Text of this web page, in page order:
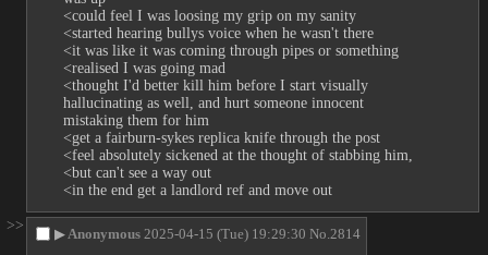
<could feel I was loosing my grip on my sanity
<started hearing bullys voice when he wasn't there
<it was like it was coming through pipes or something
<realised I was going mad
<thought I'd better kill him before I start visually
hallucinating as well, and hurt someone innocent
mistaking them for him
<get a fairburn-sykes replica knife through the post
<feel absolutely sickened at the thought of stabbing him,
<but can't see a way out
<in the end get a landlord ref and move out
>>
▶ Anonymous 2025-04-15 (Tue) 19:29:30 No. 2814